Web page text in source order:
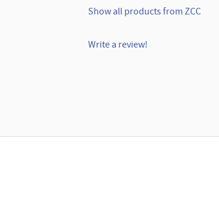
Show all products from ZCC
Write a review!